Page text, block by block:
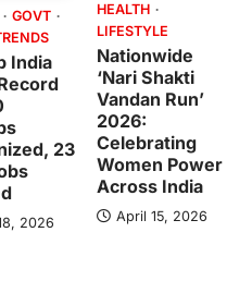
GOVT
India
23
2026
HEALTH
LIFESTYLE
Nationwide
‘Nari Shakti
Vandan Run’
2026:
Celebrating
Women Power
Across India
April 15, 2026